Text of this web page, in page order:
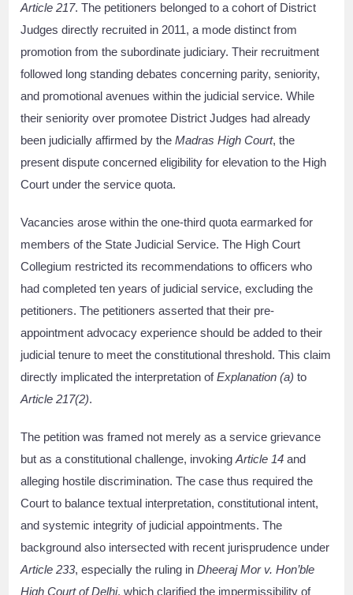
Article 217. The petitioners belonged to a cohort of District
Judges directly recruited in 2011, a mode distinct from
promotion from the subordinate judiciary. Their recruitment
followed long standing debates concerning parity, seniority,
and promotional avenues within the judicial service. While
their seniority over promotee District Judges had already
been judicially affirmed by theMadras High Court, the
present dispute concerned eligibility for elevation to the High
Court under the service quota.
Vacancies arose within the one-third quota earmarked for
members of the State Judicial Service. The High Court
Collegium restricted its recommendations to officers who
had completed ten years of judicial service, excluding the
petitioners. The petitioners asserted that their pre-
appointment advocacy experience should be added to their
judicial tenure to meet the constitutional threshold. This claim
directly implicated the interpretation ofExplanation (a) to
Article 217(2).
The petition was framed not merely as a service grievance
but as a constitutional challenge, invokingArticle 14 and
alleging hostile discrimination. The case thus required the
Court to balance textual interpretation, constitutional intent,
and systemic integrity of judicial appointments. The
background also intersected with recent jurisprudence under
Article 233, especially the ruling inDheeraj Mor v. Hon’ble
High Court of Delhi, which clarified the impermissibility of